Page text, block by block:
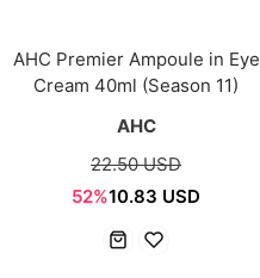
AHC Premier Ampoule in Eye
Cream 40ml (Season 11)
AHC
22.50 USD
52%10.83 USD